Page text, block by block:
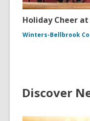
Holiday Cheer
Winters-Bellbrook
Discover